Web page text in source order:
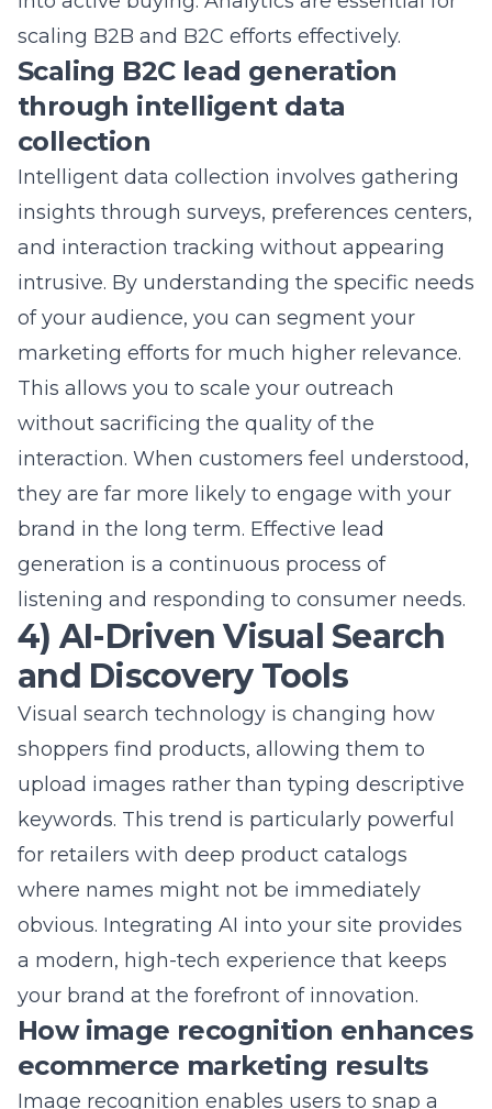
guest checkout options makes a massive
difference. By strategic user path mapping for
retail success, we clear the way for customers
to finalize their orders quickly. A simple, linear
path encourages confidence and reduces
buyer remorse. Every step removed from the
process is a step closer to a completed sale.
Simplifying the transaction
process for increased ROI
tracking
Simplified transactions allow you to track data
more accurately, as there are fewer variables
that could disrupt the conversion funnel.
When your checkout is streamlined, it
becomes easier to see exactly which
marketing campaigns are driving the most
revenue. This clarity is essential for
calculating your return on investment and
refining your advertising strategy. Better
tracking leads to smarter decisions, which
ultimately results in higher profits for your
business. We believe that clarity in the
checkout process equals clarity in your
business reporting.